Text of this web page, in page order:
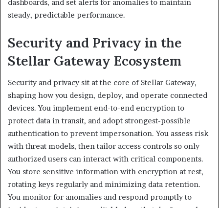
dashboards, and set alerts for anomalies to maintain
steady, predictable performance.
Security and Privacy in the
Stellar Gateway Ecosystem
Security and privacy sit at the core of Stellar Gateway,
shaping how you design, deploy, and operate connected
devices. You implement end-to-end encryption to
protect data in transit, and adopt strongest-possible
authentication to prevent impersonation. You assess risk
with threat models, then tailor access controls so only
authorized users can interact with critical components.
You store sensitive information with encryption at rest,
rotating keys regularly and minimizing data retention.
You monitor for anomalies and respond promptly to